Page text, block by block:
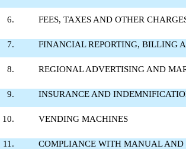
6. FEES, TAXES AND OTHER
7. FINANCIAL REPORTING, BILLING
8. REGIONAL ADVERTISING AND
9. INSURANCE AND
10. VENDING MACHINES
11. COMPLIANCE WITH MANUAL AND